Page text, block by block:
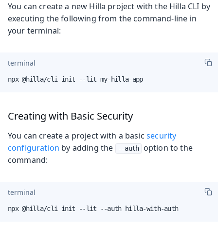
You can create a new Hilla project with the Hilla CLI by
executing the following from the command-line in
your terminal:
terminal
npx @hilla/cli init --lit my-hilla-app
Creating with Basic Security
You can create a project with a basicsecurity
configuration by adding the --auth
option to the
command:
terminal
npx @hilla/cli init --lit --auth hilla-with-auth